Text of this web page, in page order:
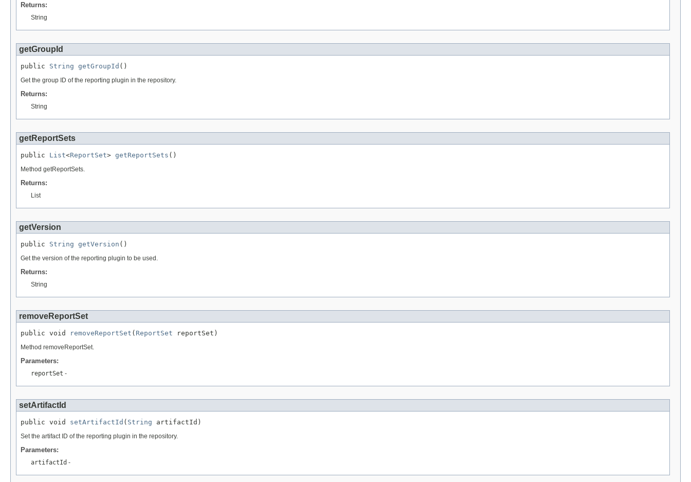
Returns:
String
getGroupId
public String getGroupId ()
Get the group ID of the reporting plugin in the repository.
Returns:
String
getReportSets
public List<ReportSet> getReportSets ()
Method getReportSets.
Returns:
List
getVersion
public String getVersion ()
Get the version of the reporting plugin to be used.
Returns:
String
removeReportSet
public void removeReportSet ( ReportSet reportSet)
Method removeReportSet.
Parameters:
reportSet -
setArtifactId
public void setArtifactId ( String artifactId)
Set the artifact ID of the reporting plugin in the repository.
Parameters:
artifactId -